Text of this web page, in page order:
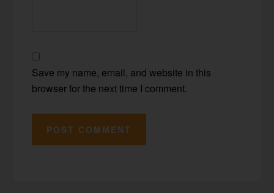
Save my name, email, and website in this
browser for the next time I comment.